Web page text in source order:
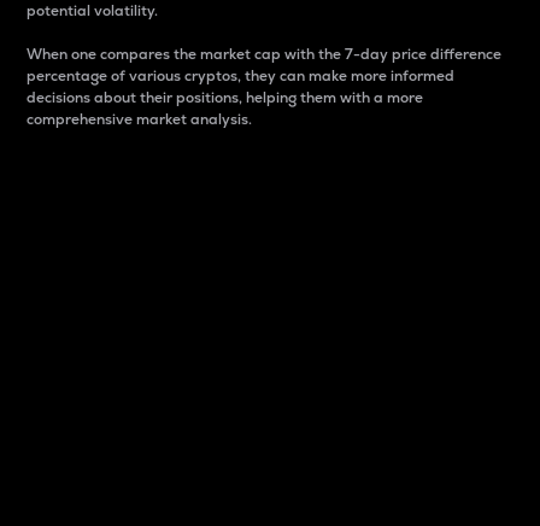
potential volatility.
When one compares the market cap with the 7-day price difference
percentage of various cryptos, they can make more informed
decisions about their positions, helping them with a more
comprehensive market analysis.